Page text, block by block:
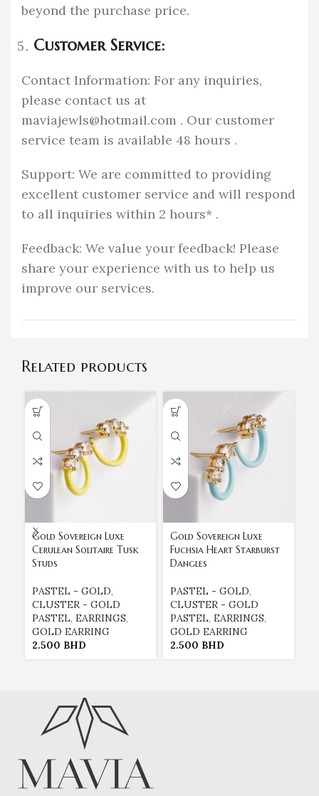
beyond the purchase price.
Customer Service:
Contact Information: For any inquiries,
please contact us at
maviajewls@hotmail.com . Our customer
service team is available 48 hours .
Support: We are committed to providing
excellent customer service and will respond
to all inquiries within 2 hours* .
Feedback: We value your feedback! Please
share your experience with us to help us
improve our services.
Related products
Gold Sovereign Luxe
Cerulean Solitaire Tusk
Studs
PASTEL - GOLD,
CLUSTER - GOLD
PASTEL, EARRINGS,
GOLD EARRING
2.500 BHD
Gold Sovereign Luxe
Fuchsia Heart Starburst
Dangles
PASTEL - GOLD,
CLUSTER - GOLD
PASTEL, EARRINGS,
GOLD EARRING
2.500 BHD